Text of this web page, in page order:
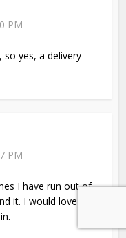
PM
so yes, a delivery
PM
I have run out of
it. I would love a